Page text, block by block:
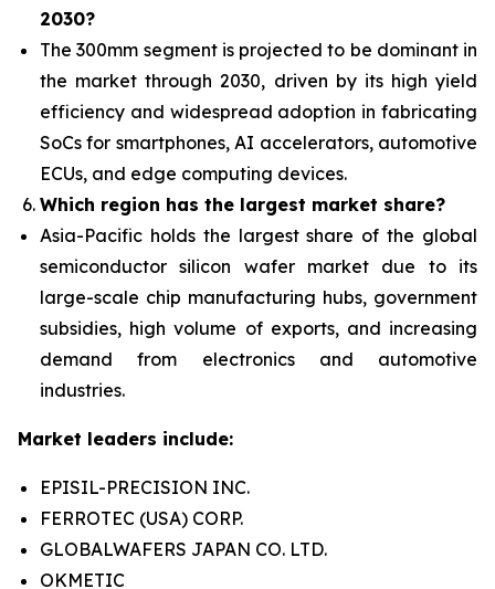
2030?
The 300mm segment is projected to be dominant in
the market through 2030, driven by its high yield
efficiency and widespread adoption in fabricating
SoCs for smartphones, AI accelerators, automotive
ECUs, and edge computing devices.
Which region has the largest market share?
Asia-Pacific holds the largest share of the global
semiconductor silicon wafer market due to its
large-scale chip manufacturing hubs, government
subsidies, high volume of exports, and increasing
demand from electronics and automotive
industries.
Market leaders include:
EPISIL-PRECISION INC.
FERROTEC (USA) CORP.
GLOBALWAFERS JAPAN CO. LTD.
OKMETIC